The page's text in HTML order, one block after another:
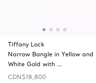
Tiffany Lock
Narrow Bangle in Yellow and
White Gold with …
CDN$18,800